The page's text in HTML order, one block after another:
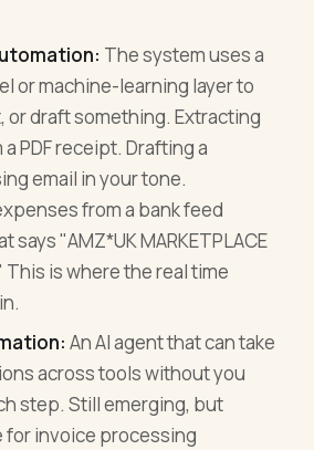
The system uses a
or machine-learning layer to
or draft something. Extracting
PDF receipt. Drafting a
email in your tone.
from a bank feed
"AMZ*UK MARKETPLACE
This is where the real time
An AI agent that can take
across tools without you
step. Still emerging, but
for invoice processing